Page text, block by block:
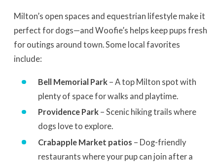
Milton’s open spaces and equestrian lifestyle make it
perfect for dogs—and Woofie’s helps keep pups fresh
for outings around town. Some local favorites
include:
Bell Memorial Park – A top Milton spot with
plenty of space for walks and playtime.
Providence Park – Scenic hiking trails where
dogs love to explore.
Crabapple Market patios – Dog-friendly
restaurants where your pup can join after a